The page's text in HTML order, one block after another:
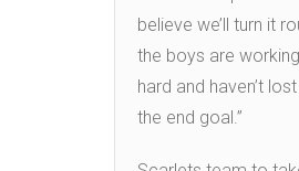
believe we’ll turn it
the boys are
hard and haven’t
the end goal.”